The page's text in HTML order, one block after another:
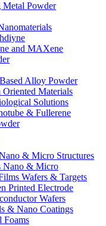
Powder
and MAXene
Alloy Powder
Materials
Solutions
& Fullerene
& Micro Structures
Nano & Micro
Wafers & Targets
Printed Electrode
Wafers
& Nano Coatings
Foams